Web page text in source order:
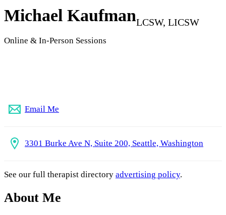
Michael KaufmanLCSW, LICSW
Online & In-Person Sessions
Email Me
3301 Burke Ave N, Suite 200, Seattle, Washington
See our full therapist directory advertising policy.
About Me